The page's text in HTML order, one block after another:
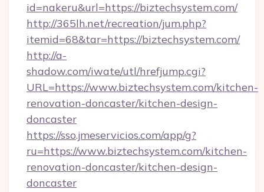
id=nakeru&url=https://biztechsystem.com/
http://365lh.net/recreation/jum.php?
itemid=68&tar=https://biztechsystem.com/
http://a-
shadow.com/iwate/utl/hrefjump.cgi?
URL=https://www.biztechsystem.com/kitchen-
renovation-doncaster/kitchen-design-
doncaster
https://sso.jmeservicios.com/app/g?
ru=https://www.biztechsystem.com/kitchen-
renovation-doncaster/kitchen-design-
doncaster